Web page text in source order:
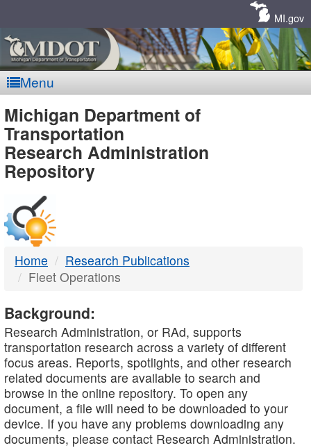
MI.gov
Menu
MDOT
-
DTMB
Michigan Department of
Transportation
Research Administration
Repository
Home
Research Publications
Fleet Operations
Background:
Research Administration, or RAd, supports
transportation research across a variety of different
focus areas. Reports, spotlights, and other research
related documents are available to search and
browse in the online repository. To open any
document, a file will need to be downloaded to your
device. If you have any problems downloading any
documents, please contact Research Administration.